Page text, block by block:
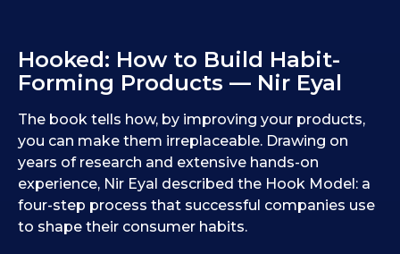
Hooked: How to Build Habit-
Forming Products — Nir Eyal
The book tells how, by improving your products,
you can make them irreplaceable. Drawing on
years of research and extensive hands-on
experience, Nir Eyal described the Hook Model: a
four-step process that successful companies use
to shape their consumer habits.